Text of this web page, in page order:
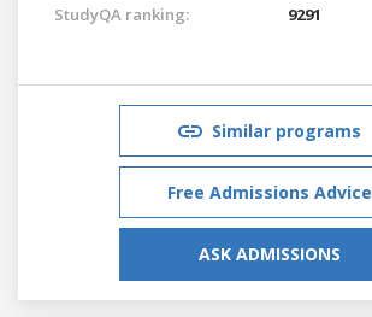
StudyQA ranking: 9291
Similar programs
Free Admissions Advice
ASK ADMISSIONS